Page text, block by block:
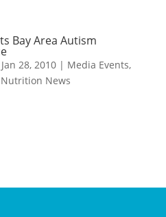
Bay Area Autism
Jan 28, 2010| Media Events,
Nutrition News